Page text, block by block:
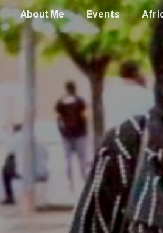
About Me Events